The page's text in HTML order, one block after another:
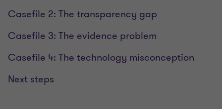
Casefile 2: The transparency gap
Casefile 3: The evidence problem
Casefile 4: The technology misconception
Next steps